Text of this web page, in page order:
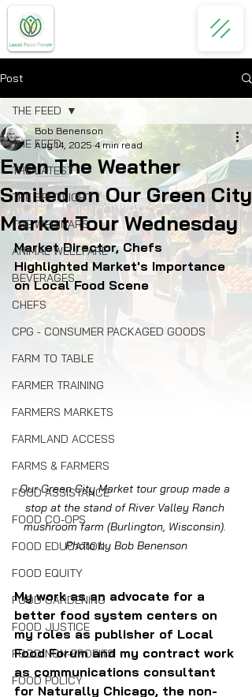
Post
THE FEED
THE LATEST
THE SPOTLIGHT
THE WEBINARS
ANIMAL WELLFARE
BEVERAGES
CHEFS
CPG - CONSUMER PACKAGED GOODS
FARM TO TABLE
FARMER TRAINING
FARMERS MARKETS
FARMLAND ACCESS
FARMS & FARMERS
FOOD ASSISTANCE
FOOD CO-OPS
FOOD EDUCATION
FOOD EQUITY
FOOD GARDENING
FOOD JUSTICE
FOOD NON-PROFITS
FOOD POLICY
THE FEED
Even The Weather
Smiled on Our Green City
Market Tour Wednesday
Bob Benenson
Aug 14, 2025 4 min read
Market Director, Chefs
Highlighted Market's Importance
on Local Food Scene
Our Green City Market tour group made a
stop at the stand of River Valley Ranch
mushroom farm (Burlington, Wisconsin).
Photo by Bob Benenson
My work as an advocate for a
better food system centers on
my roles as publisher of Local
Food Forum and my contract work
as communications consultant
for Naturally Chicago, the non-